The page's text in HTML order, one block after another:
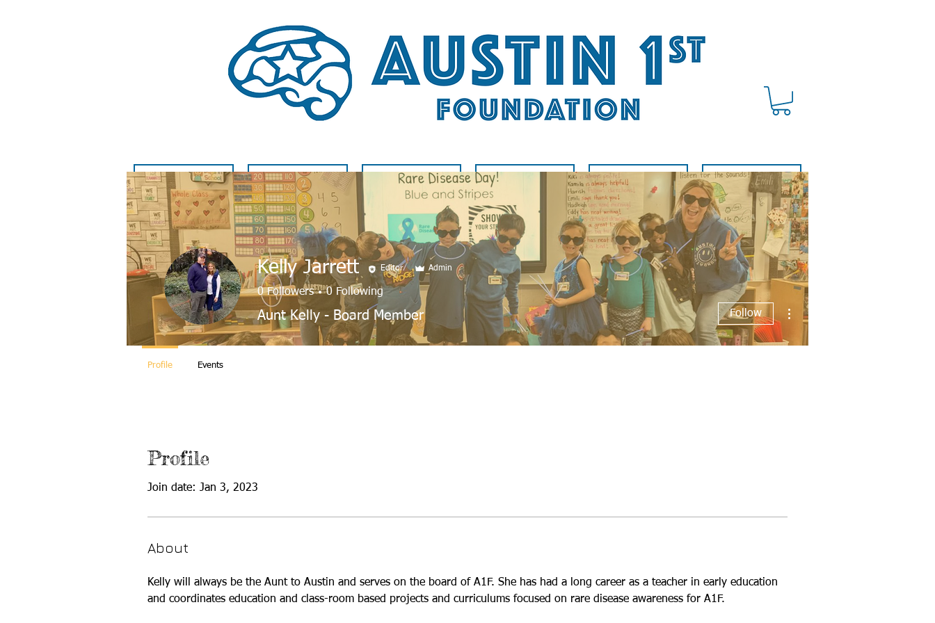
HOME GET INVOLVED RARE DISEASE ABOUT US DONATE
Profile
Join date: Jan 3, 2023
About
Kelly will always be the Aunt to Austin and serves on the board of A1F. She has had a long career as a teacher in early education
and coordinates education and class-room based projects and curriculums focused on rare disease awareness for A1F.
Kelly Jarrett Editor Admin
0 Followers 0 Following
Aunt Kelly - Board Member Follow
More actions
Profile Events